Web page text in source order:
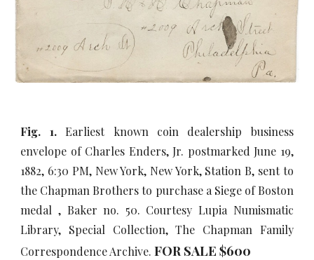
Fig. 1.Earliest known coin dealership business
envelope of Charles Enders, Jr. postmarked June 19,
1882, 6:30 PM, New York, New York, Station B, sent to
the Chapman Brothers to purchase a Siege of Boston
medal , Baker no. 50. Courtesy Lupia Numismatic
Library, Special Collection, The Chapman Family
Correspondence Archive.FOR SALE $600